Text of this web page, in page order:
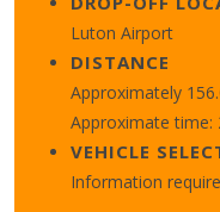
Luton Airport
DISTANCE
Approximately
Approximate time:
VEHICLE
Information